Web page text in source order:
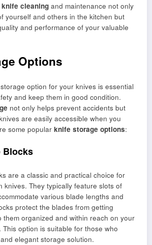
knife cleaning and maintenance not only
yourself and others in the kitchen but
and performance of your valuable
Options
option for your knives is essential
and keep them in good condition.
not only helps prevent accidents but
are easily accessible when you
some popular knife storage options:
Blocks
are a classic and practical choice for
knives. They typically feature slots of
various blade lengths and
protect the blades from getting
them organized and within reach on your
option is suitable for those who
elegant storage solution.